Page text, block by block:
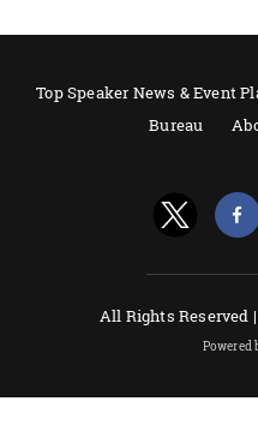
Top Speaker News & Event
Bureau
All Rights Reserved
Powered